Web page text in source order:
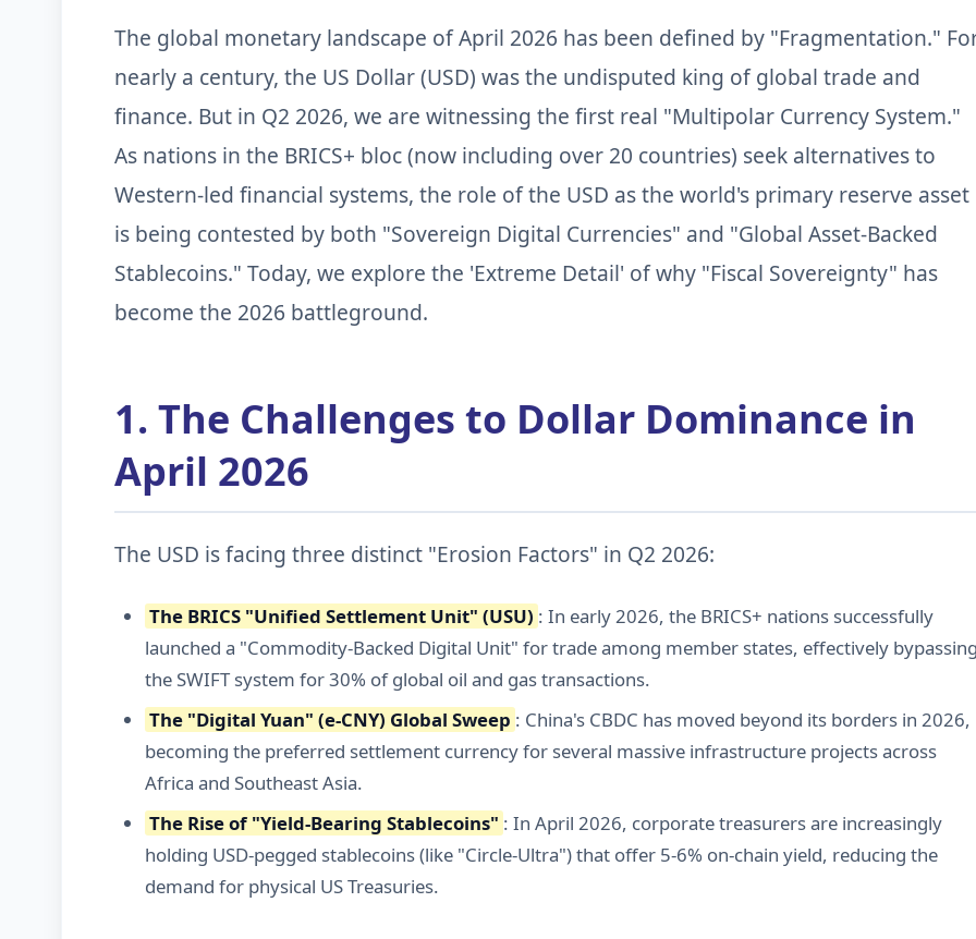
The global monetary landscape of April 2026 has been defined by "Fragmentation."
nearly a century, the US Dollar (USD) was the undisputed king of global trade and
finance. But in Q2 2026, we are witnessing the first real "Multipolar Currency System."
As nations in the BRICS+ bloc (now including over 20 countries) seek alternatives to
Western-led financial systems, the role of the USD as the world's primary reserve asset
is being contested by both "Sovereign Digital Currencies" and "Global Asset-Backed
Stablecoins." Today, we explore the 'Extreme Detail' of why "Fiscal Sovereignty" has
become the 2026 battleground.
1. The Challenges to Dollar Dominance in
April 2026
The USD is facing three distinct "Erosion Factors" in Q2 2026:
The BRICS "Unified Settlement Unit" (USU) : In early 2026, the BRICS+ nations successfully
launched a "Commodity-Backed Digital Unit" for trade among member states, effectively
the SWIFT system for 30% of global oil and gas transactions.
The "Digital Yuan" (e-CNY) Global Sweep : China's CBDC has moved beyond its borders in 2026,
becoming the preferred settlement currency for several massive infrastructure projects across
Africa and Southeast Asia.
The Rise of "Yield-Bearing Stablecoins" : In April 2026, corporate treasurers are increasingly
holding USD-pegged stablecoins (like "Circle-Ultra") that offer 5-6% on-chain yield, reducing the
demand for physical US Treasuries.